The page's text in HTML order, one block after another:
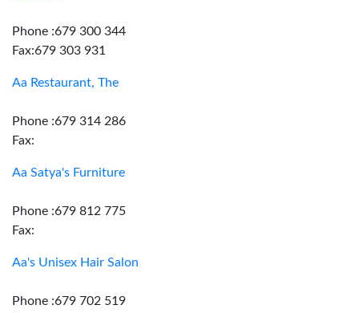
Phone :679 300 344
Fax:679 303 931
Aa Restaurant, The
Phone :679 314 286
Fax:
Aa Satya's Furniture
Phone :679 812 775
Fax:
Aa's Unisex Hair Salon
Phone :679 702 519